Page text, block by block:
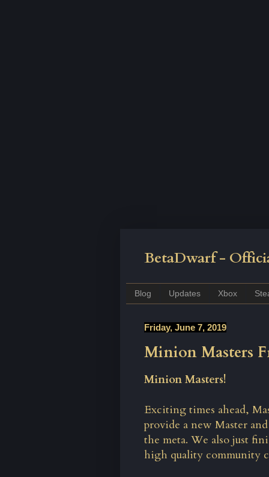
BetaDwarf -
Blog Updates Xbox
Friday, June 7, 2019
Minion Masters
Minion Masters!
Exciting times ahead,
provide a new Master
the meta. We also just
high quality community